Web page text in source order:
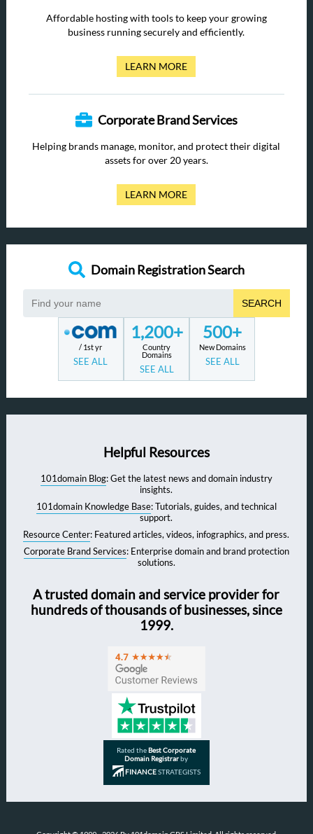
Affordable hosting with tools to keep your growing
business running securely and efficiently.
LEARN MORE
Corporate Brand Services
Helping brands manage, monitor, and protect their digital
assets for over 20 years.
LEARN MORE
Domain Registration Search
SEARCH
/ 1st yr
SEE ALL
1,200+
Country
Domains
SEE ALL
500+
New Domains
SEE ALL
Helpful Resources
101domain Blog: Get the latest news and domain industry
insights.
101domain Knowledge Base: Tutorials, guides, and technical
support.
Resource Center: Featured articles, videos, infographics, and press.
Corporate Brand Services: Enterprise domain and brand protection
solutions.
A trusted domain and service provider for
hundreds of thousands of businesses, since
1999.
Rated theBest Corporate
Domain Registrarby
FINANCESTRATEGISTS